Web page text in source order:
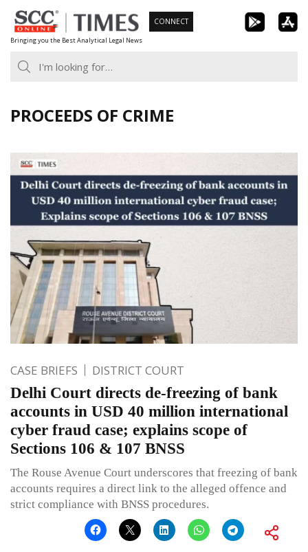
Skip
to
content
Bringing you the Best Analytical Legal News
CONNECT
PROCEEDS OF CRIME
CASE BRIEFS DISTRICT COURT
Delhi Court directs de-freezing of bank
accounts in USD 40 million international
cyber fraud case; explains scope of
Sections 106 & 107 BNSS
The Rouse Avenue Court underscores that freezing of bank
accounts requires a direct link to the alleged offence and
strict compliance with BNSS procedures.